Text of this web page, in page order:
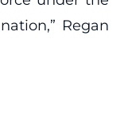
Regan